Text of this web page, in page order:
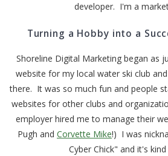
developer. I'm a
Turning a Hobby into a
Shoreline Digital Marketing began as
website for my local water ski club
there. It was so much fun and people
websites for other clubs and
employer hired me to manage their
Pugh and Corvette Mike!) I was
Cyber Chick" and it's